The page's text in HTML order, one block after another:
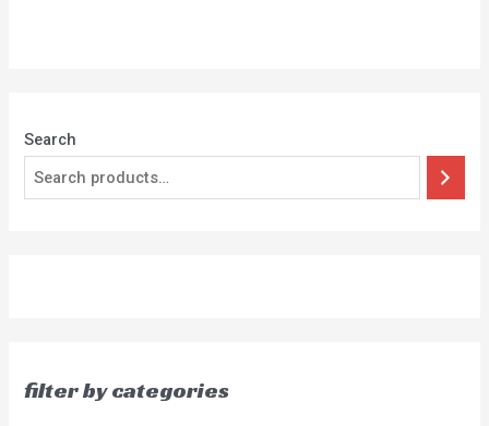
Search
filter by categories